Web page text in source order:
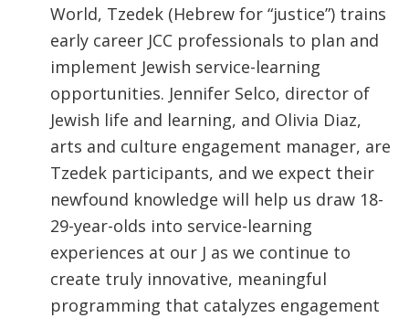
World, Tzedek (Hebrew for “justice”) trains
early career JCC professionals to plan and
implement Jewish service-learning
opportunities. Jennifer Selco, director of
Jewish life and learning, and Olivia Diaz,
arts and culture engagement manager, are
Tzedek participants, and we expect their
newfound knowledge will help us draw 18-
29-year-olds into service-learning
experiences at our J as we continue to
create truly innovative, meaningful
programming that catalyzes engagement